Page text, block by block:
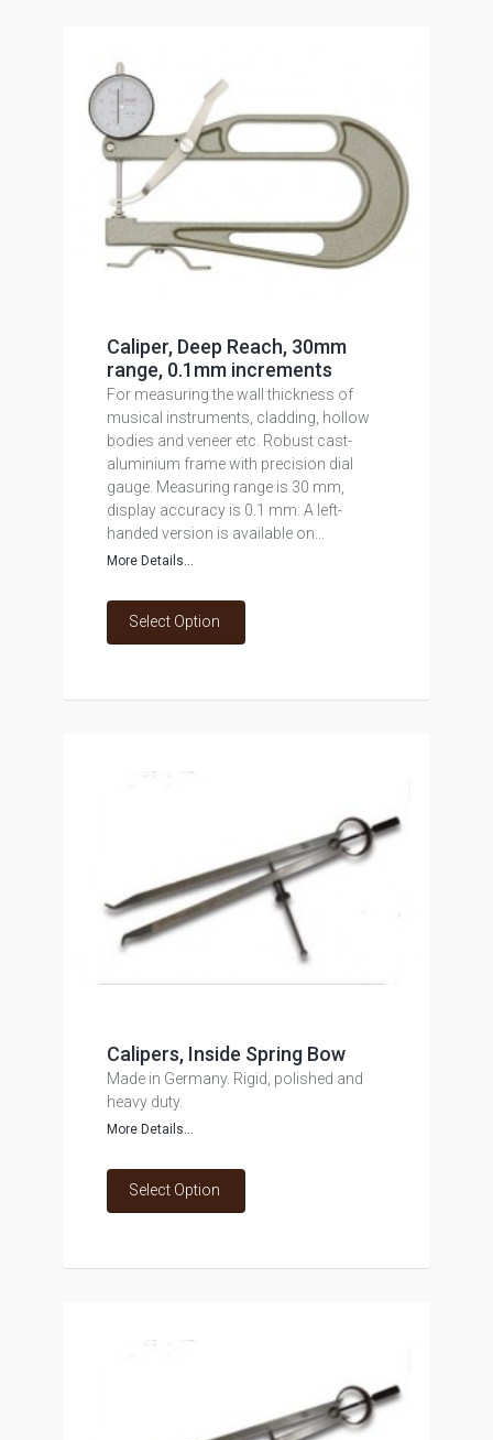
Caliper, Deep Reach, 30mm
range, 0.1mm increments
For measuring the wall thickness of
musical instruments, cladding, hollow
bodies and veneer etc. Robust cast-
aluminium frame with precision dial
gauge. Measuring range is 30 mm,
display accuracy is 0.1 mm. A left-
handed version is available on...
More Details...
Select Option
Calipers, Inside Spring Bow
Made in Germany. Rigid, polished and
heavy duty.
More Details...
Select Option